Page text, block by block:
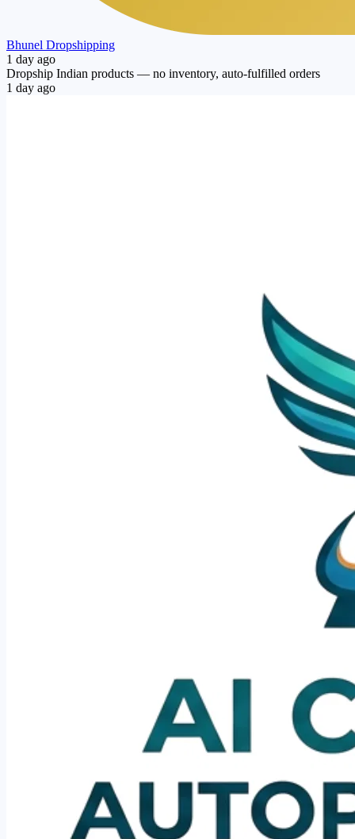
Bhunel Dropshipping
1 day ago
Dropship Indian products — no inventory, auto-fulfilled orders
1 day ago